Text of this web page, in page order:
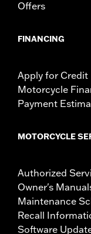
Offers
FINANCING
Apply for Credit
Motorcycle
Payment
MOTORCYCLE
Authorized
Owner's
Maintenance
Recall
Software